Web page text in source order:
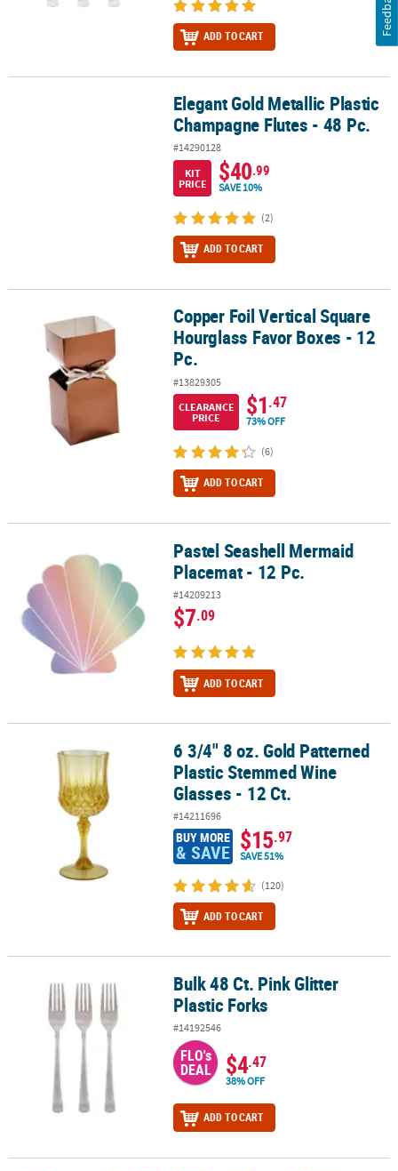
ADD TO CART
Elegant Gold Metallic Plastic Champagne Flutes - 48 Pc.
Elegant Gold Metallic Plastic
Champagne Flutes - 48 Pc.
#14290128
KIT
PRICE
$40.99
SAVE 10%
(2)
ADD TO CART
Copper Foil Vertical Square Hourglass Favor Boxes - 12 Pc.
Copper Foil Vertical Square
Hourglass Favor Boxes - 12
Pc.
#13829305
CLEARANCE
PRICE
$1.47
73% OFF
(6)
ADD TO CART
Pastel Seashell Mermaid Placemat - 12 Pc.Pastel Seashell Mermaid
Placemat - 12 Pc.
#14209213
$7.09
ADD TO CART
6 3/4" 8 oz. Gold Patterned Plastic Stemmed Wine Glasses - 12 Ct.
6 3/4" 8 oz. Gold Patterned
Plastic Stemmed Wine
Glasses - 12 Ct.
#14211696
BUY MORE
& SAVE $15.97
SAVE 51%
(120)
ADD TO CART
Bulk 48 Ct. Pink Glitter Plastic ForksBulk 48 Ct. Pink Glitter
Plastic Forks
#14192546
FLO's
DEAL $4.47
38% OFF
ADD TO CART
Feedback